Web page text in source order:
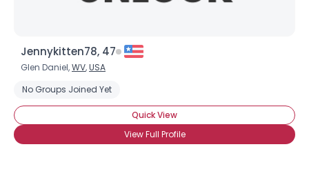
Jennykitten78, 47
Glen Daniel,WV,USA
No Groups Joined Yet
Quick View
View Full Profile